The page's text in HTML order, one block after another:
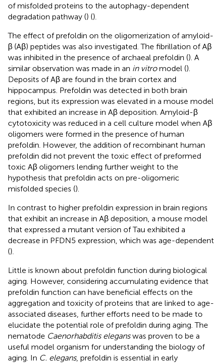
of misfolded proteins to the autophagy-dependent
degradation pathway () ().
The effect of prefoldin on the oligomerization of amyloid-
β (Aβ) peptides was also investigated. The fibrillation of Aβ
was inhibited in the presence of archaeal prefoldin (). A
similar observation was made in an in vitromodel ().
Deposits of Aβ are found in the brain cortex and
hippocampus. Prefoldin was detected in both brain
regions, but its expression was elevated in a mouse model
that exhibited an increase in Aβ deposition. Amyloid-β
cytotoxicity was reduced in a cell culture model when Aβ
oligomers were formed in the presence of human
prefoldin. However, the addition of recombinant human
prefoldin did not prevent the toxic effect of preformed
toxic Aβ oligomers lending further weight to the
hypothesis that prefoldin acts on pre-oligomeric
misfolded species ().
In contrast to higher prefoldin expression in brain regions
that exhibit an increase in Aβ deposition, a mouse model
that expressed a mutant version of Tau exhibited a
decrease in PFDN5 expression, which was age-dependent
().
Little is known about prefoldin function during biological
aging. However, considering accumulating evidence that
prefoldin function can have beneficial effects on the
aggregation and toxicity of proteins that are linked to age-
associated diseases, further efforts need to be made to
elucidate the potential role of prefoldin during aging. The
nematode Caenorhabditis eleganswas proven to be a
useful model organism for understanding the biology of
aging. In C. elegans, prefoldin is essential in early